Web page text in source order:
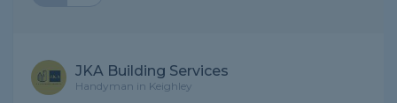
JKA Building Services
Handyman in Keighley